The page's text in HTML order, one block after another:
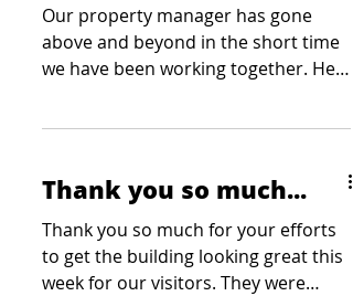
Our property manager has gone
above and beyond in the short time
we have been working together. He
time. Our clients have mentioned
how professional and courteous he
has been at each showing which is
always appreciated by our team. Our
team greatly appreciates his
Thank you so much...
Thank you so much for your efforts
to get the building looking great this
week for our visitors. They were